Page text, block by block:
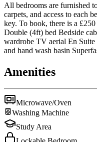
All bedrooms are furnished
carpets, and access to each
key. To book, there is a
Double (4ft) bed Bedside
wardrobe TV aerial En
and hand wash basin
Amenities
Microwave/Oven
Washing Machine
Study Area